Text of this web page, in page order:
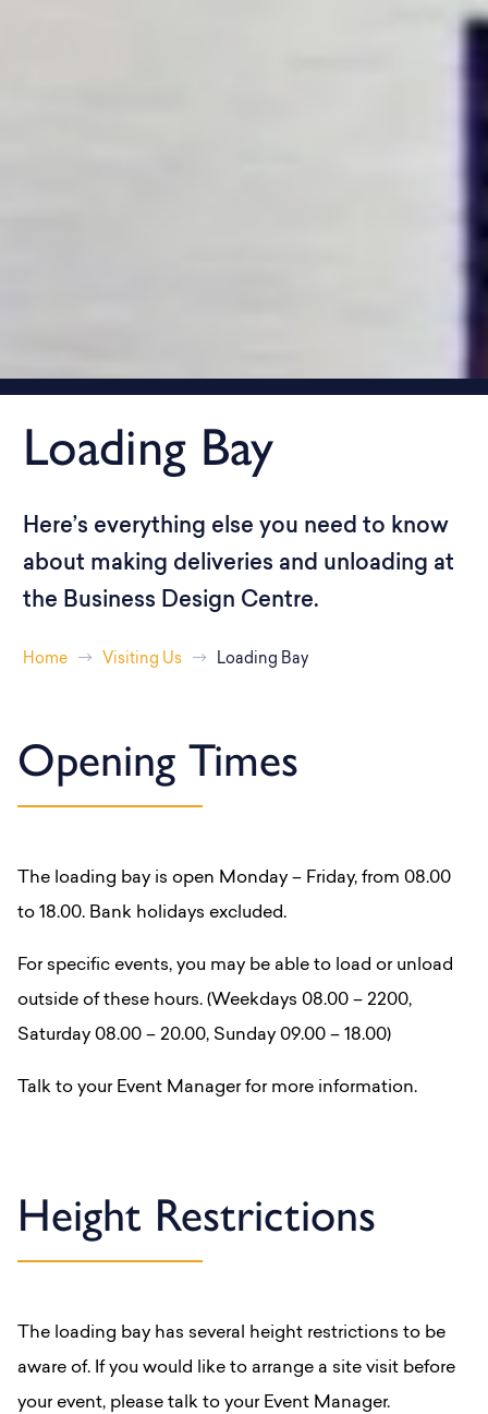
Loading Bay
Here’s everything else you need to know
about making deliveries and unloading at
the Business Design Centre.
Home Visiting Us Loading Bay
Opening Times
The loading bay is open Monday – Friday, from 08.00
to 18.00. Bank holidays excluded.
For specific events, you may be able to load or unload
outside of these hours. (Weekdays 08.00 – 2200,
Saturday 08.00 – 20.00, Sunday 09.00 – 18.00)
Talk to your Event Manager for more information.
Height Restrictions
The loading bay has several height restrictions to be
aware of. If you would like to arrange a site visit before
your event, please talk to your Event Manager.